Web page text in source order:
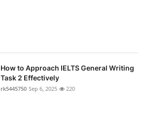
How to Approach IELTS General Writing
Task 2 Effectively
rk5445750 Sep 6, 2025 220